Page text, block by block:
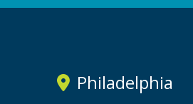
Philadelphia